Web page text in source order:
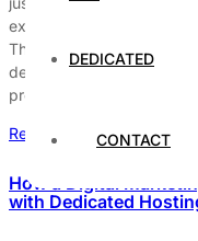
DEDICATED
CONTACT
execution, and
This demand
dedicated hosting
provide the speed,
Read More
How a Digital
with Dedicated